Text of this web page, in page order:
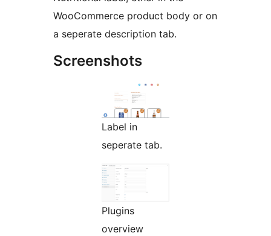
WooCommerce product body or on
a seperate description tab.
Screenshots
Label in
seperate tab.
Plugins
overview